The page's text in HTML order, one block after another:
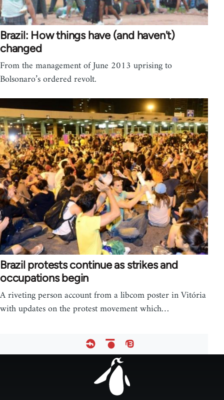
Brazil: How things have (and haven't)
changed
From the management of June 2013 uprising to
Bolsonaro’s ordered revolt.
Brazil protests continue as strikes and
occupations begin
A riveting person account from a libcom poster in Vitória
with updates on the protest movement which…